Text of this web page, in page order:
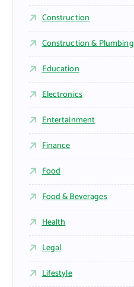
Construction
Construction & Plumbing
Education
Electronics
Entertainment
Finance
Food
Food & Beverages
Health
Legal
Lifestyle